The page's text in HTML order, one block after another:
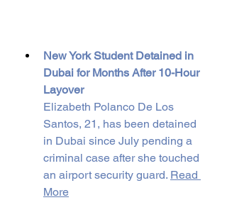
New York Student Detained in
Dubai for Months After 10-Hour
Layover
Elizabeth Polanco De Los
Santos, 21, has been detained
in Dubai since July pending a
criminal case after she touched
an airport security guard. Read
More